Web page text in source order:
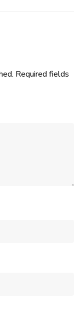
Required fields